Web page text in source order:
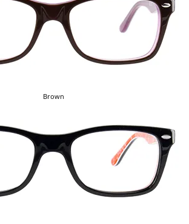
Brown